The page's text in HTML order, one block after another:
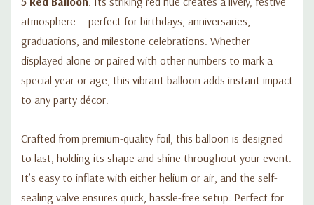
atmosphere — perfect for birthdays, anniversaries,
graduations, and milestone celebrations. Whether
displayed alone or paired with other numbers to mark a
special year or age, this vibrant balloon adds instant impact
to any party décor.
Crafted from premium-quality foil, this balloon is designed
to last, holding its shape and shine throughout your event.
It’s easy to inflate with either helium or air, and the self-
sealing valve ensures quick, hassle-free setup. Perfect for